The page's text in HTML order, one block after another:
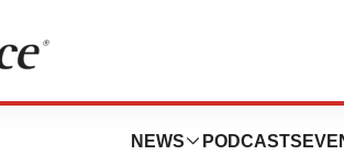
NEWS PODCASTS